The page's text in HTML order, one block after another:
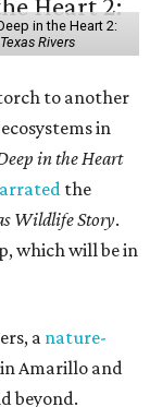
in the Heart 2:
Rivers
to another
in
in the Heart
the
Wildlife Story.
which will be in
anature-
Amarillo and
beyond.